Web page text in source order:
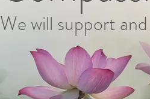
We will support